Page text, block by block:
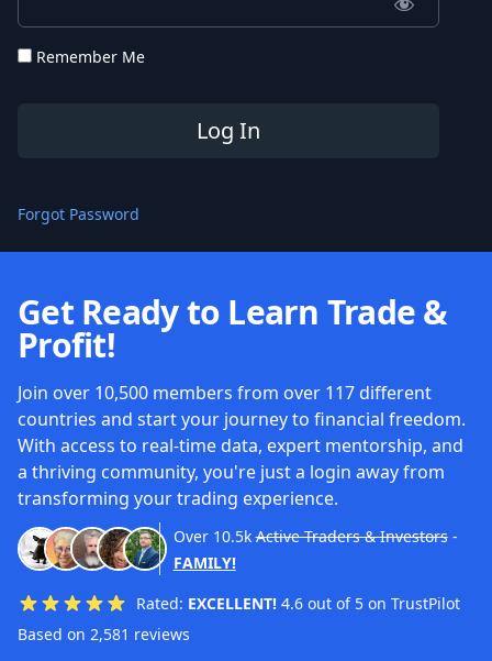
Remember Me
Forgot Password
Get Ready to Learn Trade &
Profit!
Join over 10,500 members from over 117 different
countries and start your journey to financial freedom.
With access to real-time data, expert mentorship, and
a thriving community, you're just a login away from
transforming your trading experience.
Over 10.5k Active Traders & Investors-
FAMILY!
Rated: EXCELLENT! 4.6 out of 5 on TrustPilot
Based on 2,581 reviews